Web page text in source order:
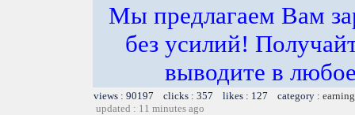
Мы предлагаем Вам
без усилий!
выводите в
views : 90197 clicks : 357 likes : 127 category :
updated : 11 minutes ago